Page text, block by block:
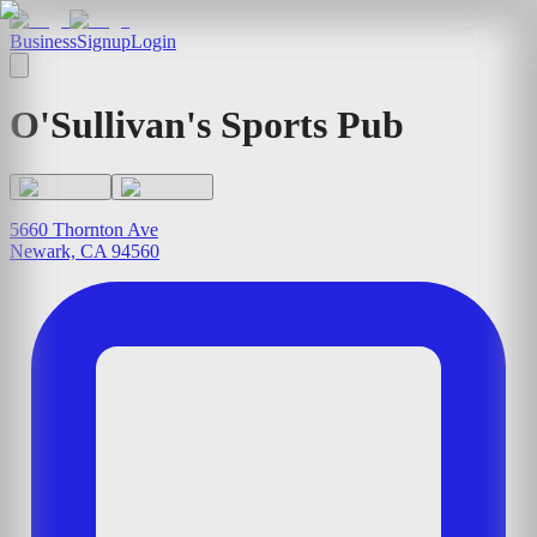
BusinessSignupLogin
O'Sullivan's Sports Pub
5660 Thornton Ave
Newark, CA 94560